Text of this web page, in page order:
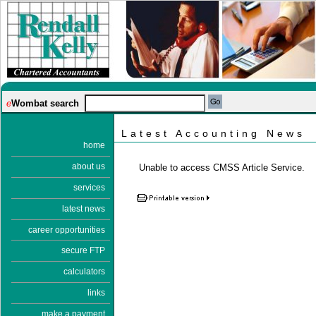
eWombat search
home
about us
services
latest news
career opportunities
secure FTP
calculators
links
make a payment
Latest Accounting News
Unable to access CMSS Article Service.